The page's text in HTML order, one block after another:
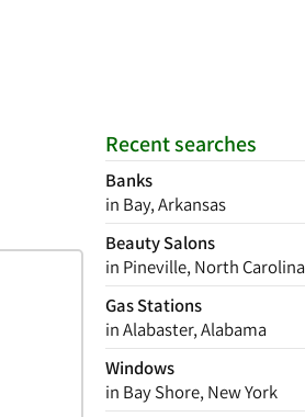
Recent searches
Banks
in Bay, Arkansas
Beauty Salons
in Pineville, North Carolina
Gas Stations
in Alabaster, Alabama
Windows
in Bay Shore, New York